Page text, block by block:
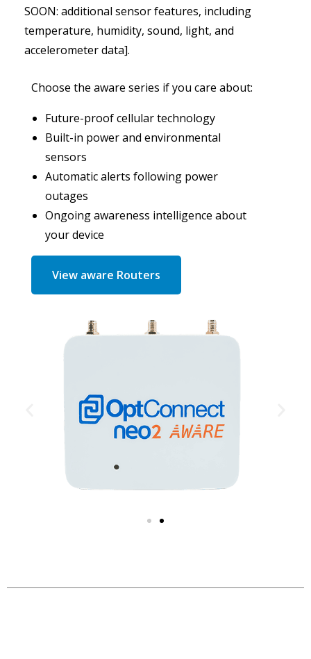
SOON: additional sensor features, including
temperature, humidity, sound, light, and
accelerometer data].
Choose the aware series if you care about:
Future-proof cellular technology
Built-in power and environmental
sensors
Automatic alerts following power
outages
Ongoing awareness intelligence about
your device
View aware Routers